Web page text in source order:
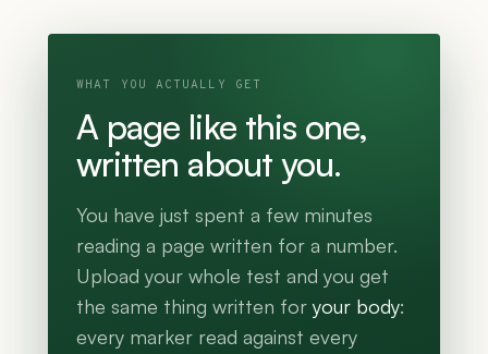
WHAT YOU ACTUALLY GET
A page like this one,
written about you.
You have just spent a few minutes
reading a page written for a number.
Upload your whole test and you get
the same thing written for your body:
every marker read against every